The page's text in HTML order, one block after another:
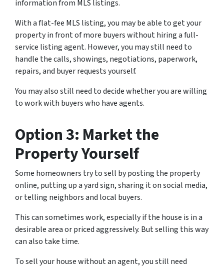
information from MLS listings.
With a flat-fee MLS listing, you may be able to get your
property in front of more buyers without hiring a full-
service listing agent. However, you may still need to
handle the calls, showings, negotiations, paperwork,
repairs, and buyer requests yourself.
You may also still need to decide whether you are willing
to work with buyers who have agents.
Option 3: Market the
Property Yourself
Some homeowners try to sell by posting the property
online, putting up a yard sign, sharing it on social media,
or telling neighbors and local buyers.
This can sometimes work, especially if the house is in a
desirable area or priced aggressively. But selling this way
can also take time.
To sell your house without an agent, you still need